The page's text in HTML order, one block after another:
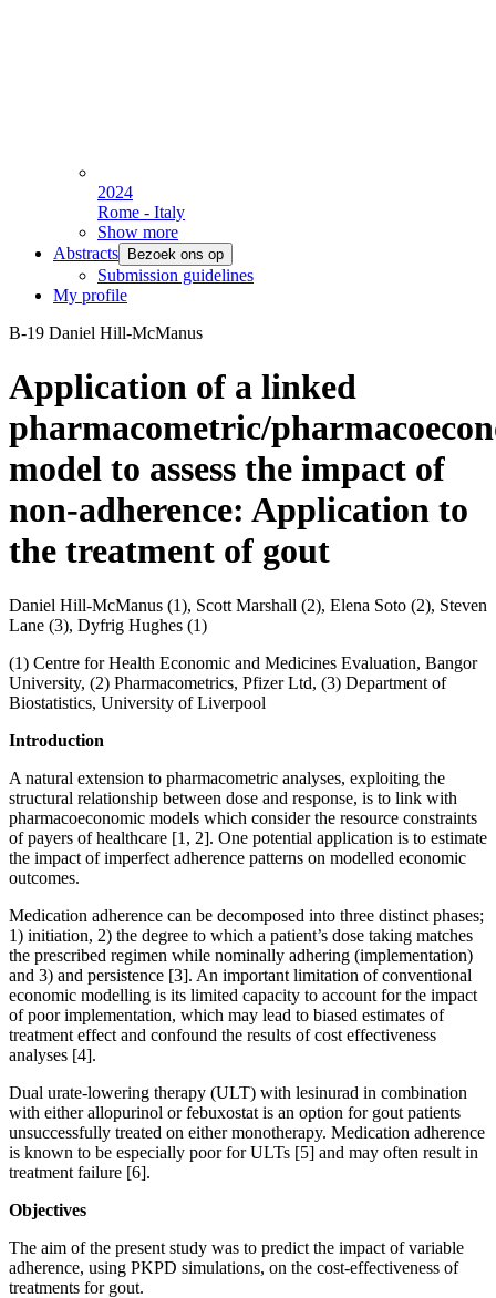
2024
Rome - Italy
Show more
Abstracts
Bezoek ons op
Submission guidelines
My profile
B-19 Daniel Hill-McManus
Application of a linked
pharmacometric/
model to assess the impact of
non-adherence: Application to
the treatment of gout
Daniel Hill-McManus (1), Scott Marshall (2), Elena Soto (2), Steven
Lane (3), Dyfrig Hughes (1)
(1) Centre for Health Economic and Medicines Evaluation, Bangor
University, (2) Pharmacometrics, Pfizer Ltd, (3) Department of
Biostatistics, University of Liverpool
Introduction
A natural extension to pharmacometric analyses, exploiting the
structural relationship between dose and response, is to link with
pharmacoeconomic models which consider the resource constraints
of payers of healthcare [1, 2]. One potential application is to estimate
the impact of imperfect adherence patterns on modelled economic
outcomes.
Medication adherence can be decomposed into three distinct phases;
1) initiation, 2) the degree to which a patient’s dose taking matches
the prescribed regimen while nominally adhering (implementation)
and 3) and persistence [3]. An important limitation of conventional
economic modelling is its limited capacity to account for the impact
of poor implementation, which may lead to biased estimates of
treatment effect and confound the results of cost effectiveness
analyses [4].
Dual urate-lowering therapy (ULT) with lesinurad in combination
with either allopurinol or febuxostat is an option for gout patients
unsuccessfully treated on either monotherapy. Medication adherence
is known to be especially poor for ULTs [5] and may often result in
treatment failure [6].
Objectives
The aim of the present study was to predict the impact of variable
adherence, using PKPD simulations, on the cost-effectiveness of
treatments for gout.